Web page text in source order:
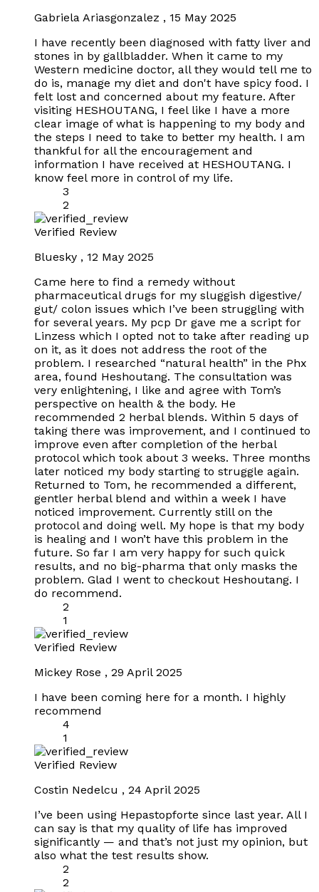
Gabriela Ariasgonzalez , 15 May 2025
I have recently been diagnosed with fatty liver and
stones in by gallbladder. When it came to my
Western medicine doctor, all they would tell me to
do is, manage my diet and don't have spicy food. I
felt lost and concerned about my feature. After
visiting HESHOUTANG, I feel like I have a more
clear image of what is happening to my body and
the steps I need to take to better my health. I am
thankful for all the encouragement and
information I have received at HESHOUTANG. I
know feel more in control of my life.
3
2
Verified Review
Bluesky , 12 May 2025
Came here to find a remedy without
pharmaceutical drugs for my sluggish digestive/
gut/ colon issues which I’ve been struggling with
for several years. My pcp Dr gave me a script for
Linzess which I opted not to take after reading up
on it, as it does not address the root of the
problem. I researched “natural health” in the Phx
area, found Heshoutang. The consultation was
very enlightening, I like and agree with Tom’s
perspective on health & the body. He
recommended 2 herbal blends. Within 5 days of
taking there was improvement, and I continued to
improve even after completion of the herbal
protocol which took about 3 weeks. Three months
later noticed my body starting to struggle again.
Returned to Tom, he recommended a different,
gentler herbal blend and within a week I have
noticed improvement. Currently still on the
protocol and doing well. My hope is that my body
is healing and I won’t have this problem in the
future. So far I am very happy for such quick
results, and no big-pharma that only masks the
problem. Glad I went to checkout Heshoutang. I
do recommend.
2
1
Verified Review
Mickey Rose , 29 April 2025
I have been coming here for a month. I highly
recommend
4
1
Verified Review
Costin Nedelcu , 24 April 2025
I’ve been using Hepastopforte since last year. All I
can say is that my quality of life has improved
significantly — and that’s not just my opinion, but
also what the test results show.
2
2